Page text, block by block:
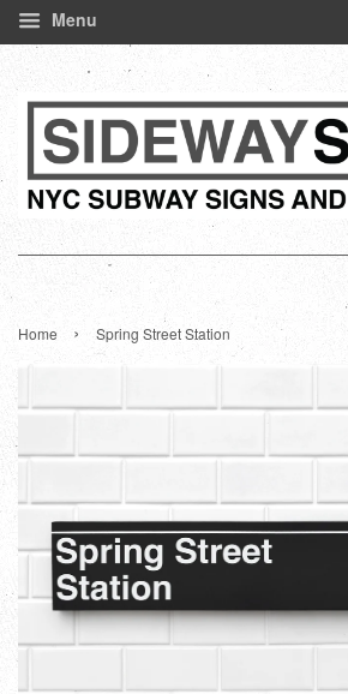
Menu
Home › Spring Street Station